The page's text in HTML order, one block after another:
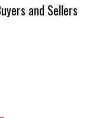
and Sellers